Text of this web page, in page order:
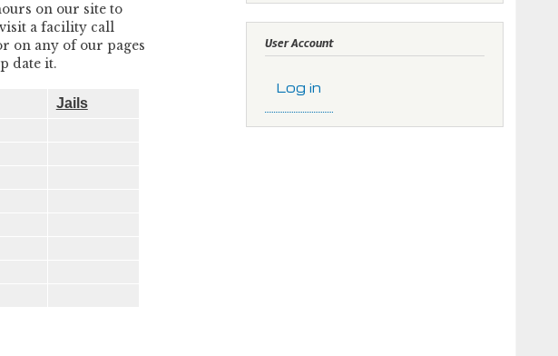
on our site to
a facility call
on any of our pages
date it.
Jails
User Account
Log in